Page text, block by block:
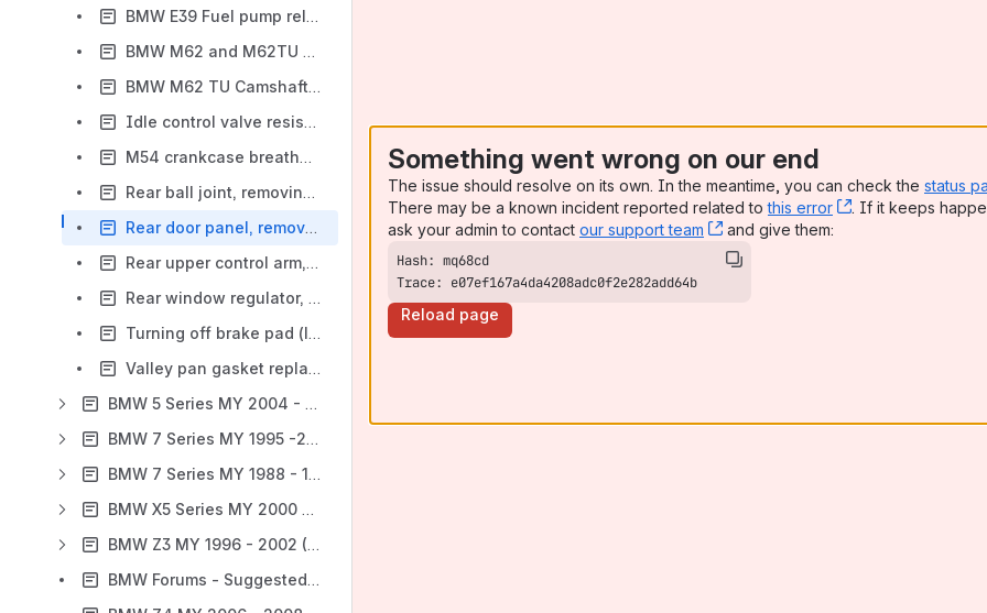
BMW E39 Fuel pump relay locations
BMW M62 and M62TU Timing Chain Tensioner - revised tightening torque
BMW M62 TU Camshaft Service
Idle control valve resistance values (1999, 2000 MS42 6-cylinder engines)
M54 crankcase breather valve, replacing (E39)
Rear ball joint, removing and installing (video) BMW E39
Rear door panel, removing (video) BMW E39
Rear upper control arm, removing and installing (video) BMW E39
Rear window regulator, removing and installing (video) BMW E39
Turning off brake pad (lining) warning light, revised text from E39 manual
Valley pan gasket replacement procedure (V8 engines)
BMW 5 Series MY 2004 - 2010 (E60, E61)
BMW 7 Series MY 1995 -2001 (E38)
BMW 7 Series MY 1988 - 1994 (E32)
BMW X5 Series MY 2000 - 2006 (E53)
BMW Z3 MY 1996 - 2002 (E36-7, E36-8)
BMW Forums - Suggested Tags, Labels
Something went wrong on our end
The issue should resolve on its own. In the meantime, you can check the status
There may be a known incident reported related tothis error , (opens new
. If it keeps
ask your admin to contact our support team , (opens new window)
and give them:
Trace: e07ef167a4da4208adc0f2e282add64b
Reload page